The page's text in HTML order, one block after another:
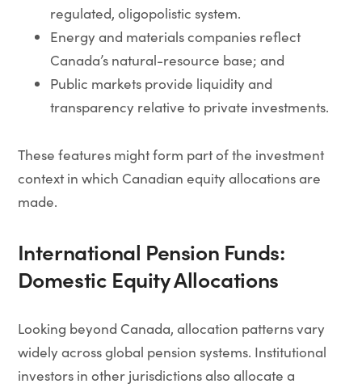
regulated, oligopolistic system.
Energy and materials companies reflect
Canada’s natural-resource base; and
Public markets provide liquidity and
transparency relative to private investments.
These features might form part of the investment
context in which Canadian equity allocations are
made.
International Pension Funds:
Domestic Equity Allocations
Looking beyond Canada, allocation patterns vary
widely across global pension systems. Institutional
investors in other jurisdictions also allocate a